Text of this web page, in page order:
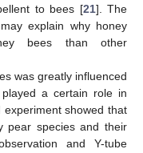
to bees [21]. The
explain why honey
bees than other
was greatly influenced
a certain role in
showed that
pear species and their
and Y-tube